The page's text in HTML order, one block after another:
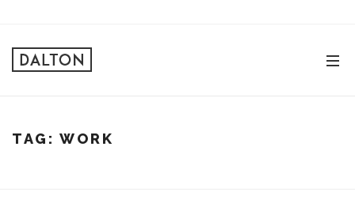
TAG: WORK